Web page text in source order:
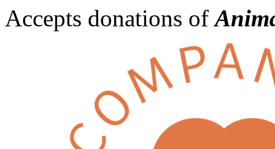
Accepts donations of